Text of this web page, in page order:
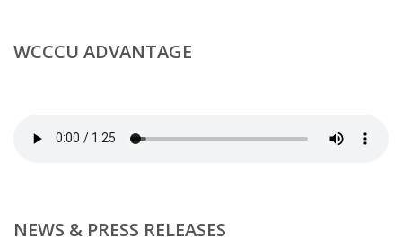
WCCCU ADVANTAGE
NEWS & PRESS RELEASES